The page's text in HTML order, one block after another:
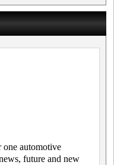
one automotive
future and new